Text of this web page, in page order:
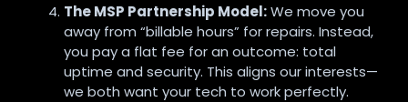
The MSP Partnership Model:We move you
away from “billable hours” for repairs. Instead,
you pay a flat fee for an outcome: total
uptime and security. This aligns our interests—
we both want your tech to work perfectly.